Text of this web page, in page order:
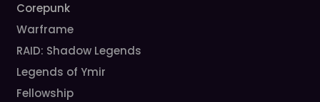
Corepunk
Warframe
RAID: Shadow Legends
Legends of Ymir
Fellowship